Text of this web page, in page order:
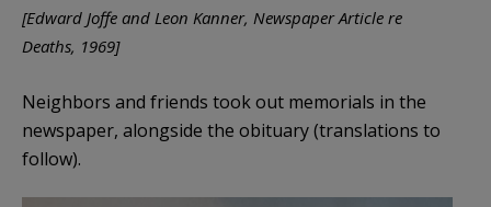
[Edward Joffe and Leon Kanner, Newspaper Article re
Deaths, 1969]
Neighbors and friends took out memorials in the
newspaper, alongside the obituary (translations to
follow).